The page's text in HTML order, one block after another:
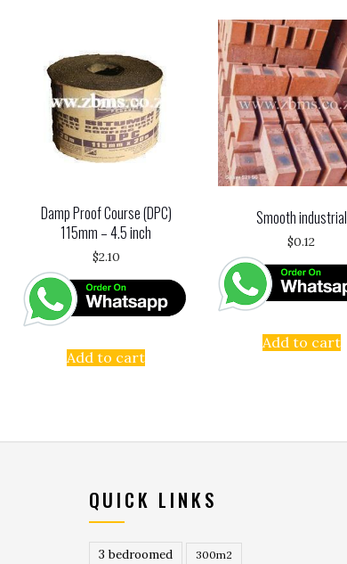
Damp Proof Course (DPC)
115mm – 4.5 inch
$2.10
Add to cart
Smooth industrial
$0.12
Add to cart
QUICK LINKS
3 bedroomed 300m2